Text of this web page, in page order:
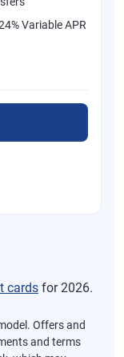
Variable APR
cards for 2026.
Offers and
and terms